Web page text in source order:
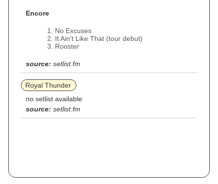
Encore
No Excuses
It Ain't Like That (tour debut)
Rooster
source: setlist.fm
Royal Thunder
no setlist available
source: setlist.fm